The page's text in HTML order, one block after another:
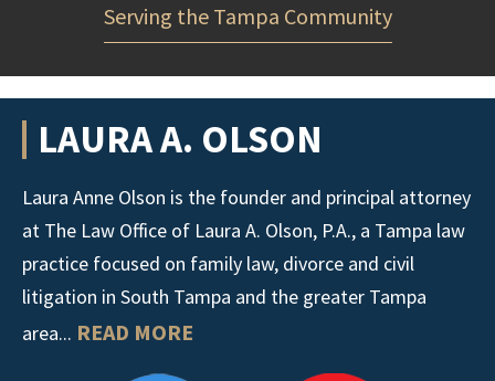
Serving the Tampa Community
LAURA A. OLSON
Laura Anne Olson is the founder and principal attorney
at The Law Office of Laura A. Olson, P.A., a Tampa law
practice focused on family law, divorce and civil
litigation in South Tampa and the greater Tampa
area... READ MORE